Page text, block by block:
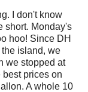
I don't know
short. Monday's
hoo! Since DH
island, we
we stopped at
prices on
A whole 10